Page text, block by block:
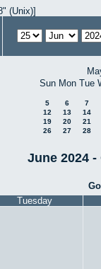
(Unix)]
Sun Mon Tue
5 6
7
12
13
14
19
20
21
26
27 28
June 2024 -
Tuesday